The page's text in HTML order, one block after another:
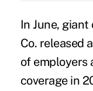
In June,
Co. released
of employers
coverage in